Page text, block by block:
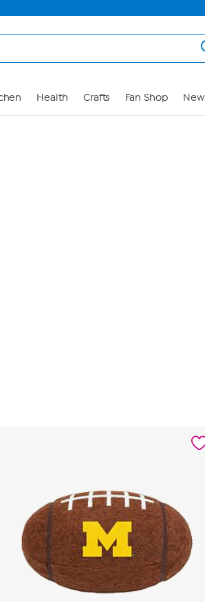
Health Crafts Fan Shop New